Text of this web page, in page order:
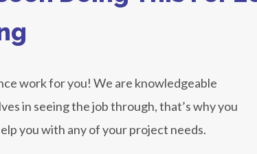
work for you! We are knowledgeable
in seeing the job through, that’s why you
you with any of your project needs.